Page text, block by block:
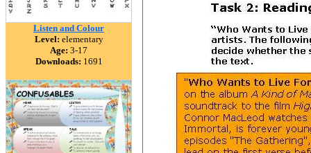
Listen and Colour
Level: elementary
Age: 3-17
Downloads: 1691